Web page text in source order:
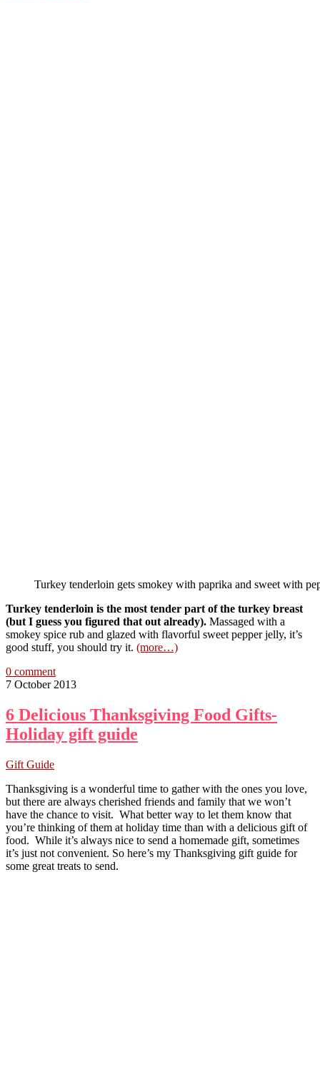
Turkey tenderloin gets smokey with paprika and sweet with
Turkey tenderloin is the most tender part of the turkey breast
(but I guess you figured that out already). Massaged with a
smokey spice rub and glazed with flavorful sweet pepper jelly, it’s
good stuff, you should try it. (more…)
0 comment
7 October 2013
6 Delicious Thanksgiving Food Gifts-
Holiday gift guide
Gift Guide
Thanksgiving is a wonderful time to gather with the ones you love,
but there are always cherished friends and family that we won’t
have the chance to visit. What better way to let them know that
you’re thinking of them at holiday time than with a delicious gift of
food. While it’s always nice to send a homemade gift, sometimes
it’s just not convenient. So here’s my Thanksgiving gift guide for
some great treats to send.